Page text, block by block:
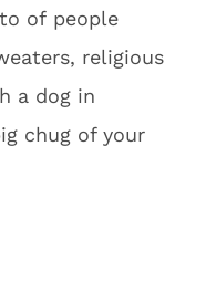
of people
religious
a dog in
chug of your